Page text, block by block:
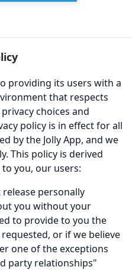
providing its users with a
that respects
choices and
policy is in effect for all
by the Jolly App, and we
This policy is derived
you, our users:
personally
you without your
to provide to you the
or if we believe
one of the exceptions
party relationships"